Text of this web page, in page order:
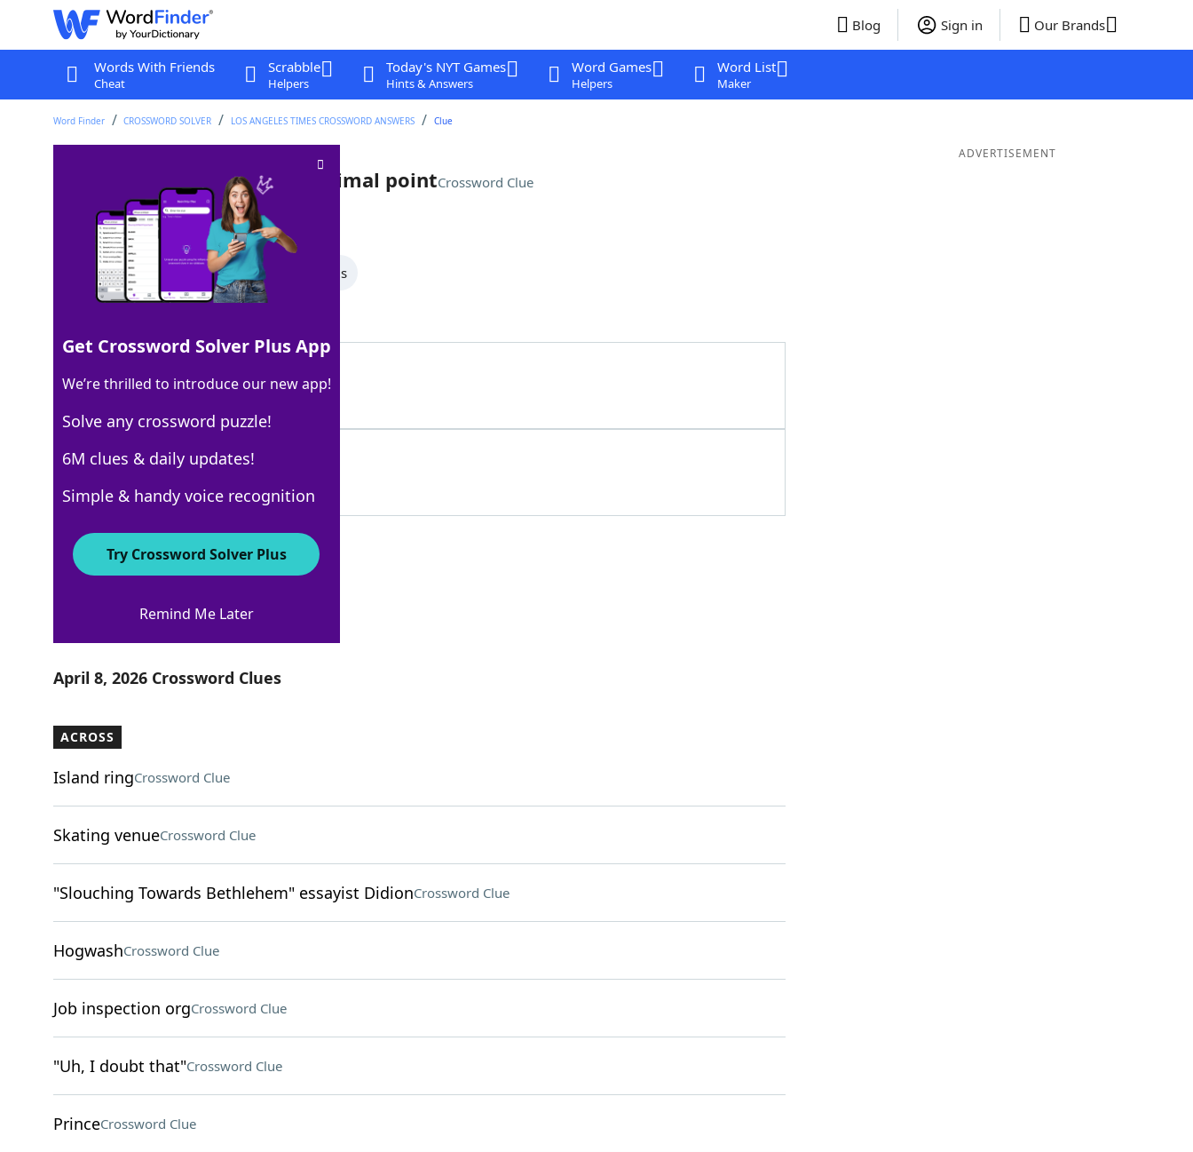
Blog Sign in Our Brands
Words With Friends
Cheat
Scrabble
Helpers
Today's NYT Games
Hints & Answers
Word Games
Helpers
Word List
Maker
Word Finder CROSSWORD SOLVER LOS ANGELES TIMES CROSSWORD ANSWERS Clue
Column to the left of the decimal pointCrossword Clue
Last seen: LAT, 8 Apr 2026
All Words 5 Letter Words 4 Letter Words
100% UNITS
5 Letters
Crossword Answers
April 8, 2026 Crossword Clues
ACROSS
Island ringCrossword Clue
Skating venueCrossword Clue
"Slouching Towards Bethlehem" essayist DidionCrossword Clue
HogwashCrossword Clue
Job inspection orgCrossword Clue
"Uh, I doubt that"Crossword Clue
PrinceCrossword Clue
ADVERTISEMENT
Get Crossword Solver Plus App
We’re thrilled to introduce our new app!
Solve any crossword puzzle!
6M clues & daily updates!
Simple & handy voice recognition
Try Crossword Solver Plus
Remind Me Later